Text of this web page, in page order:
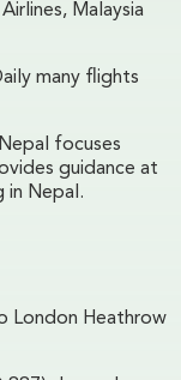
Malaysia
many flights
focuses
guidance at
Nepal.
London Heathrow